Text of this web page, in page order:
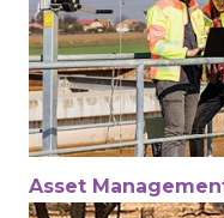
Asset